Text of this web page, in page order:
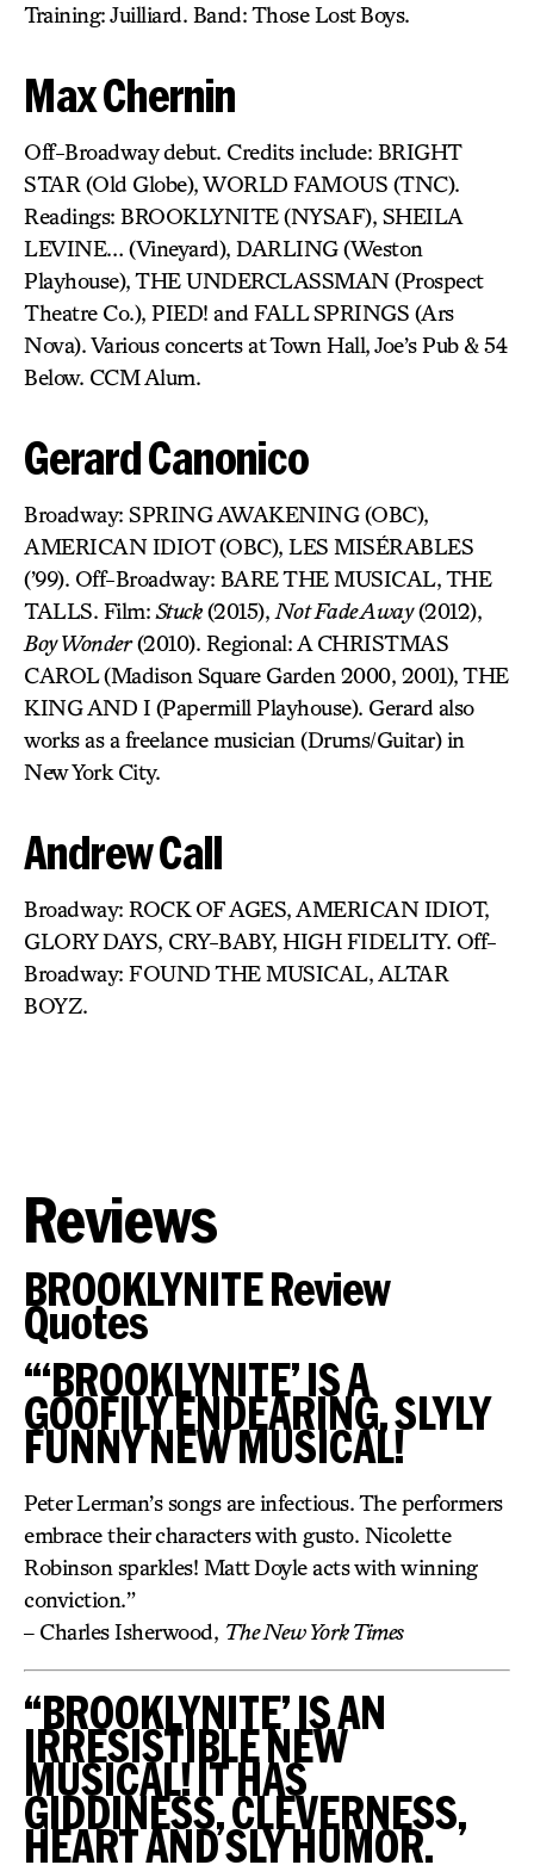
Training: Juilliard. Band: Those Lost Boys.
Max Chernin
Off-Broadway debut. Credits include: BRIGHT
STAR (Old Globe), WORLD FAMOUS (TNC).
Readings: BROOKLYNITE (NYSAF), SHEILA
LEVINE… (Vineyard), DARLING (Weston
Playhouse), THE UNDERCLASSMAN (Prospect
Theatre Co.), PIED! and FALL SPRINGS (Ars
Nova). Various concerts at Town Hall, Joe’s Pub & 54
Below. CCM Alum.
Gerard Canonico
Broadway: SPRING AWAKENING (OBC),
AMERICAN IDIOT (OBC), LES MISÉRABLES
(’99). Off-Broadway: BARE THE MUSICAL, THE
TALLS. Film: Stuck(2015), Not Fade Away(2012),
Boy Wonder(2010). Regional: A CHRISTMAS
CAROL (Madison Square Garden 2000, 2001), THE
KING AND I (Papermill Playhouse). Gerard also
works as a freelance musician (Drums/Guitar) in
New York City.
Andrew Call
Broadway: ROCK OF AGES, AMERICAN IDIOT,
GLORY DAYS, CRY-BABY, HIGH FIDELITY. Off-
Broadway: FOUND THE MUSICAL, ALTAR
BOYZ.
Reviews
BROOKLYNITE Review
Quotes
“‘BROOKLYNITE’ IS A
GOOFILY ENDEARING, SLYLY
FUNNY NEW MUSICAL!
Peter Lerman’s songs are infectious. The performers
embrace their characters with gusto. Nicolette
Robinson sparkles! Matt Doyle acts with winning
conviction.”
– Charles Isherwood, The New York Times
“BROOKLYNITE’ IS AN
IRRESISTIBLE NEW
MUSICAL! IT HAS
GIDDINESS, CLEVERNESS,
HEART AND SLY HUMOR.